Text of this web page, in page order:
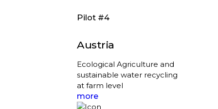
Pilot #4
Austria
Ecological Agriculture and
sustainable water recycling
at farm level
more